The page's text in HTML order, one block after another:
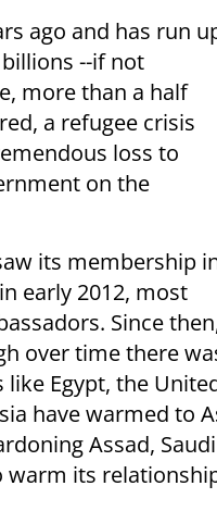
ago and has run
--if not
more than a half
a refugee crisis
loss to
on the
its membership
early 2012, most
Since
over time there
Egypt, the
have warmed to
Assad,
its